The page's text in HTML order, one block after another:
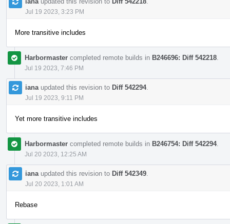
Jul 19 2023, 3:23 PM
More transitive includes
Harbormaster completed remote builds in B246696: Diff 542218
Jul 19 2023, 7:46 PM
iana updated this revision to Diff 542294.
Jul 19 2023, 9:11 PM
Yet more transitive includes
Harbormaster completed remote builds in B246754: Diff 542294.
Jul 20 2023, 12:25 AM
iana updated this revision to Diff 542349
Jul 20 2023, 1:01 AM
Rebase